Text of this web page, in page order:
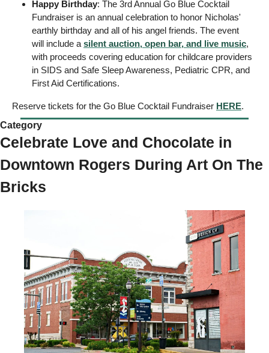
Happy Birthday: The 3rd Annual Go Blue Cocktail
Fundraiser is an annual celebration to honor Nicholas'
earthly birthday and all of his angel friends. The event
will include a silent auction, open bar, and live music,
with proceeds covering education for childcare providers
in SIDS and Safe Sleep Awareness, Pediatric CPR, and
First Aid Certifications.
Reserve tickets for the Go Blue Cocktail Fundraiser HERE.
Category
Celebrate Love and Chocolate in
Downtown Rogers During Art On The
Bricks